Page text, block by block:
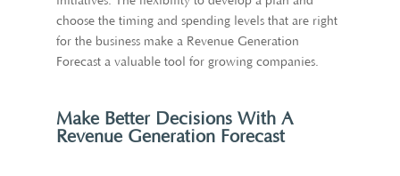
choose the timing and spending levels that are right
for the business make a Revenue Generation
Forecast a valuable tool for growing companies.
Make Better Decisions With A
Revenue Generation Forecast